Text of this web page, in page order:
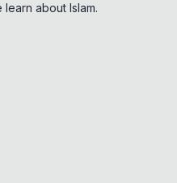
about Islam.